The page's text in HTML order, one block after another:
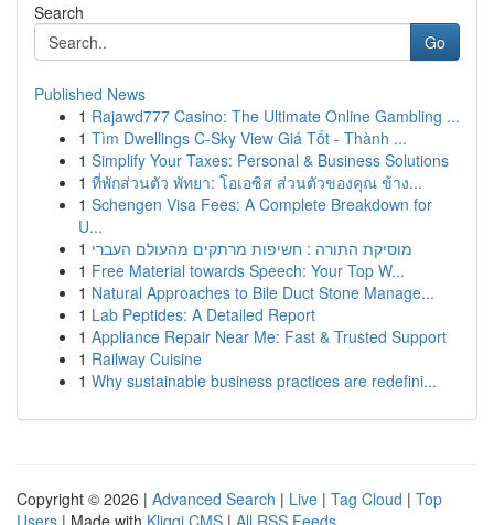
Search
Go
Published News
1 Rajawd777 Casino: The Ultimate Online Gambling ...
1 Tìm Dwellings C-Sky View Giá Tốt - Thành ...
1 Simplify Your Taxes: Personal & Business Solutions
1 ที่พักส่วนตัว พัทยา: โอเอซิส ส่วนตัวของคุณ ข้าง...
1 Schengen Visa Fees: A Complete Breakdown for
U...
1 מוסיקת התורה : חשיפות מרתקים מהעולם העברי
1 Free Material towards Speech: Your Top W...
1 Natural Approaches to Bile Duct Stone Manage...
1 Lab Peptides: A Detailed Report
1 Appliance Repair Near Me: Fast & Trusted Support
1 Railway Cuisine
1 Why sustainable business practices are redefini...
Copyright © 2026 | Advanced Search | Live | Tag Cloud | Top
Users | Made with Kliqqi CMS | All RSS Feeds